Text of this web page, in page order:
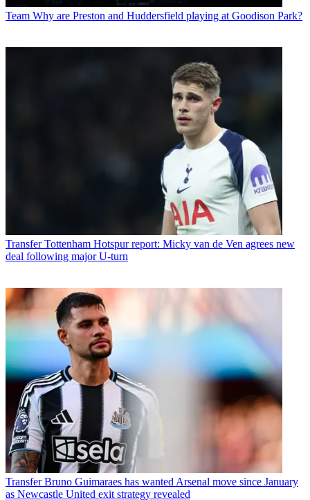
Team Why are Preston and Huddersfield playing at Goodison Park?
Transfer Tottenham Hotspur report: Micky van de Ven agrees new
deal following major U-turn
Transfer Bruno Guimaraes has wanted Arsenal move since January
as Newcastle United exit strategy revealed